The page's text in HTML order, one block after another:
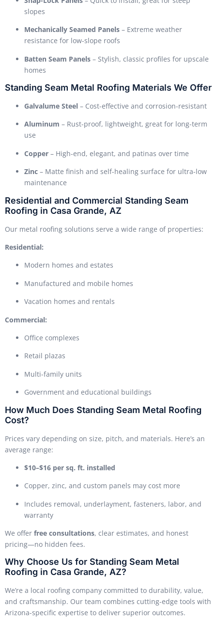
slopes
Mechanically Seamed Panels – Extreme weather
resistance for low-slope roofs
Batten Seam Panels – Stylish, classic profiles for upscale
homes
Standing Seam Metal Roofing Materials We Offer
Galvalume Steel – Cost-effective and corrosion-resistant
Aluminum – Rust-proof, lightweight, great for long-term
use
Copper – High-end, elegant, and patinas over time
Zinc – Matte finish and self-healing surface for ultra-low
maintenance
Residential and Commercial Standing Seam
Roofing in Casa Grande, AZ
Our metal roofing solutions serve a wide range of properties:
Residential:
Modern homes and estates
Manufactured and mobile homes
Vacation homes and rentals
Commercial:
Office complexes
Retail plazas
Multi-family units
Government and educational buildings
How Much Does Standing Seam Metal Roofing
Cost?
Prices vary depending on size, pitch, and materials. Here’s an
average range:
$10–$16 per sq. ft. installed
Copper, zinc, and custom panels may cost more
Includes removal, underlayment, fasteners, labor, and
warranty
We offer free consultations, clear estimates, and honest
pricing—no hidden fees.
Why Choose Us for Standing Seam Metal
Roofing in Casa Grande, AZ?
We’re a local roofing company committed to durability, value,
and craftsmanship. Our team combines cutting-edge tools with
Arizona-specific expertise to deliver superior outcomes.